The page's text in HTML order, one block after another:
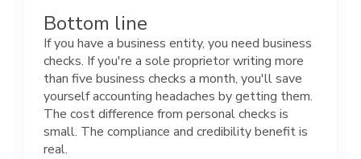
Bottom line
If you have a business entity, you need business
checks. If you're a sole proprietor writing more
than five business checks a month, you'll save
yourself accounting headaches by getting them.
The cost difference from personal checks is
small. The compliance and credibility benefit is
real.